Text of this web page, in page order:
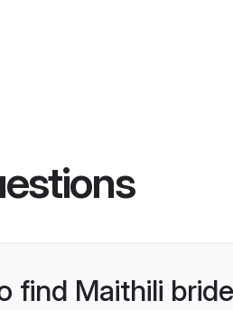
find Maithili